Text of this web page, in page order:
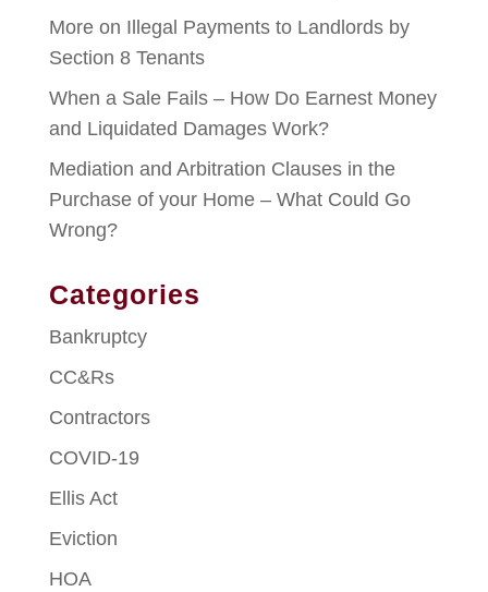
More on Illegal Payments to Landlords by
Section 8 Tenants
When a Sale Fails – How Do Earnest Money
and Liquidated Damages Work?
Mediation and Arbitration Clauses in the
Purchase of your Home – What Could Go
Wrong?
Categories
Bankruptcy
CC&Rs
Contractors
COVID-19
Ellis Act
Eviction
HOA